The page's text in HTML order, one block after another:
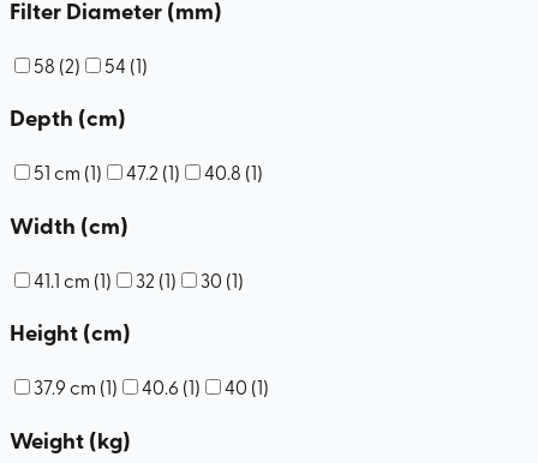
Filter Diameter (mm)
58 (2) 54 (1)
Depth (cm)
51 cm (1) 47.2 (1) 40.8 (1)
Width (cm)
41.1 cm (1) 32 (1) 30 (1)
Height (cm)
37.9 cm (1) 40.6 (1) 40 (1)
Weight (kg)